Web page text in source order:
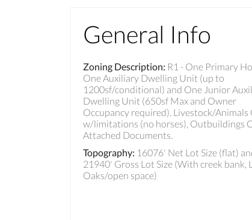
General Info
Zoning Description: R1 - One Primary
One Auxiliary Dwelling Unit (up to
1200sf/conditional) and One Junior
Dwelling Unit (650sf Max and Owner
Occupancy required). Livestock/Animals
w/limitations (no horses), Outbuildings
Attached Documents.
Topography: 16076' Net Lot Size (flat)
21940' Gross Lot Size (With creek bank,
Oaks/open space)